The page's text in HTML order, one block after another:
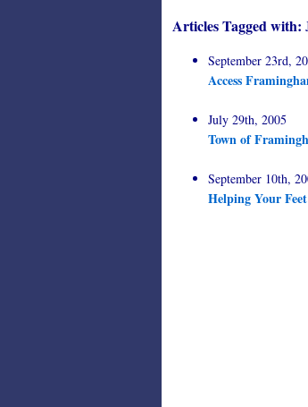
Articles Tagged with:
September 23rd,
Access
July 29th, 2005
Town of
September 10th,
Helping Your